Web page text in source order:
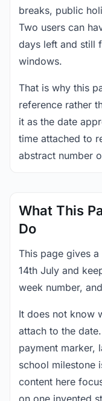
breaks, public
Two users can
days left and still
windows.
That is why this
reference rather
it as the date
time attached to
abstract number
What This
Do
This page gives
14th July and
week number,
It does not know
attach to the
payment marker,
school milestone
content here
on one invented